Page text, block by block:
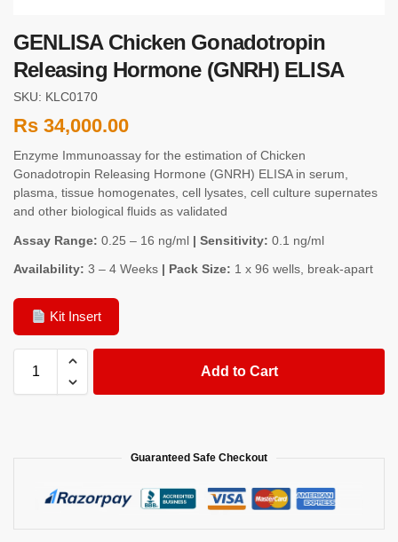
GENLISA Chicken Gonadotropin
Releasing Hormone (GNRH) ELISA
SKU: KLC0170
Rs 34,000.00
Enzyme Immunoassay for the estimation of Chicken
Gonadotropin Releasing Hormone (GNRH) ELISA in serum,
plasma, tissue homogenates, cell lysates, cell culture supernates
and other biological fluids as validated
Assay Range: 0.25 – 16 ng/ml | Sensitivity: 0.1 ng/ml
Availability: 3 – 4 Weeks | Pack Size: 1 x 96 wells, break-apart
Kit Insert
Add to Cart
Guaranteed Safe Checkout